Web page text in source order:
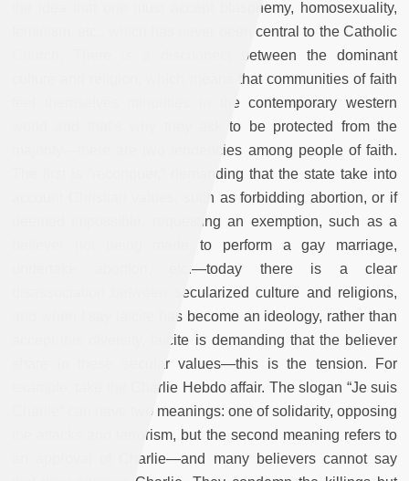
the idea that one must accept blasphemy, homosexuality,
feminism, etc., which has never been central to the Catholic
Church. There is a disconnect between the dominant
culture and religion, which means that communities of faith
feel themselves minorities in the contemporary western
world and that’s why they ask to be protected from the
majority—there are two tendencies among people of faith.
The first is “reconquer,” demanding that the state take into
account Christian values, such as forbidding abortion, or if
deemed impossible, requesting an exemption, such as a
believer not being made to perform a gay marriage,
undertake abortion, etc.—today there is a clear
disassociation between secularized culture and religions,
and when I say laicite has become an ideology, rather than
accept this diversity, laicite is demanding that the believer
share in these secular values—this is the tension. For
example, take the Charlie Hebdo affair. The slogan “Je suis
Charlie” can have two meanings: one of solidarity, opposing
the attacks and terrorism, but the second meaning refers to
an approval of Charlie—and many believers cannot say